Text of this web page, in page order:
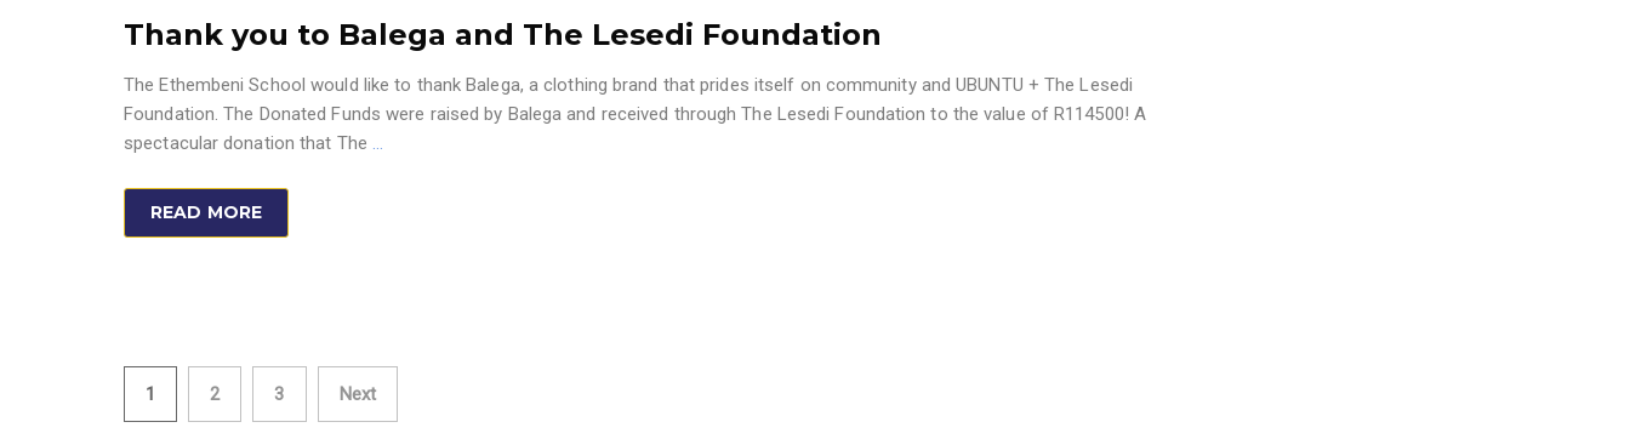
Thank you to Balega and The Lesedi Foundation
The Ethembeni School would like to thank Balega, a clothing brand that prides itself on community and UBUNTU + The Lesedi
Foundation. The Donated Funds were raised by Balega and received through The Lesedi Foundation to the value of R114500! A
spectacular donation that The …
READ MORE
Posts
1 2 3 Next